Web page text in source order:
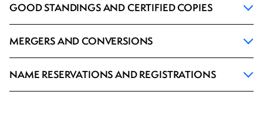
GOOD STANDINGS AND CERTIFIED COPIES
MERGERS AND CONVERSIONS
NAME RESERVATIONS AND REGISTRATIONS